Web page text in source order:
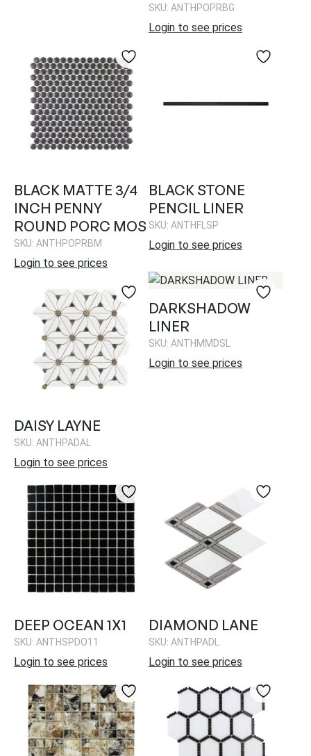
SKU: ANTHPOPRBG
Login to see prices
BLACK MATTE 3/4
INCH PENNY
ROUND PORC MOS
SKU: ANTHPOPRBM
Login to see prices
BLACK STONE
PENCIL LINER
SKU: ANTHFLSP
Login to see prices
DAISY LAYNE
SKU: ANTHPADAL
Login to see prices
DARKSHADOW
LINER
SKU: ANTHMMDSL
Login to see prices
DEEP OCEAN 1X1
SKU: ANTHSPDO11
Login to see prices
DIAMOND LANE
SKU: ANTHPADL
Login to see prices